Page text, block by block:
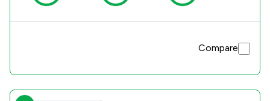
Compare